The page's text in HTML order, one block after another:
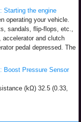
Starting the engine
operating your vehicle.
sandals, flip-flops, etc.,
accelerator and clutch
pedal depressed. The
Boost Pressure Sensor
(kΩ) 32.5 (0.33,